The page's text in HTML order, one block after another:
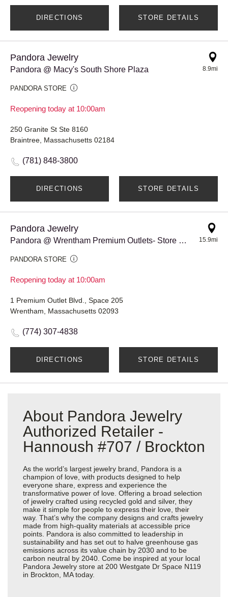
DIRECTIONS STORE DETAILS
Pandora Jewelry
Pandora @ Macy's South Shore Plaza
PANDORA STORE
Reopening today at 10:00am
8.9mi
250 Granite St Ste 8160
Braintree, Massachusetts 02184
(781) 848-3800
DIRECTIONS STORE DETAILS
Pandora Jewelry
Pandora @ Wrentham Premium Outlets- Store #979
PANDORA STORE
Reopening today at 10:00am
15.9mi
1 Premium Outlet Blvd., Space 205
Wrentham, Massachusetts 02093
(774) 307-4838
DIRECTIONS STORE DETAILS
About Pandora Jewelry
Authorized Retailer -
Hannoush #707 / Brockton
As the world’s largest jewelry brand, Pandora is a
champion of love, with products designed to help
everyone share, express and experience the
transformative power of love. Offering a broad selection
of jewelry crafted using recycled gold and silver, they
make it simple for people to express their love, their
way. That’s why the company designs and crafts jewelry
made from high-quality materials at accessible price
points. Pandora is also committed to leadership in
sustainability and has set out to halve greenhouse gas
emissions across its value chain by 2030 and to be
carbon neutral by 2040. Come be inspired at your local
Pandora Jewelry store at 200 Westgate Dr Space N119
in Brockton, MA today.